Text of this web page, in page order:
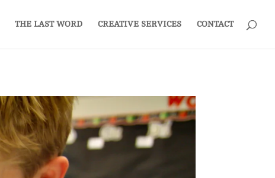
THE LAST WORD CREATIVE SERVICES CONTACT